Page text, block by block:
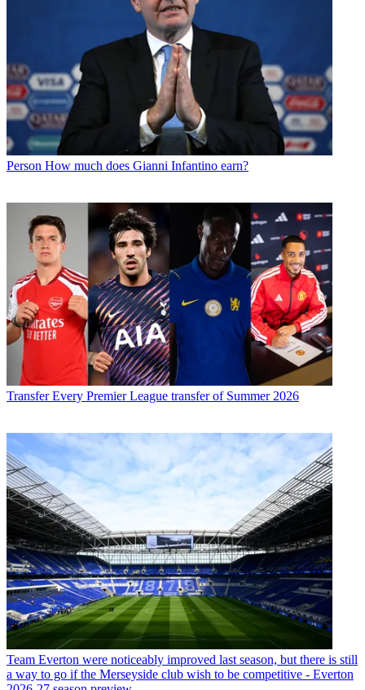
Person How much does Gianni Infantino earn?
Transfer Every Premier League transfer of Summer 2026
Team Everton were noticeably improved last season, but there is still
a way to go if the Merseyside club wish to be competitive - Everton